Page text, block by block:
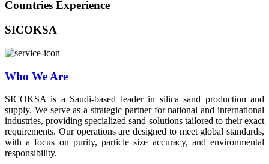
Countries Experience
SICOKSA
Who We Are
SICOKSA is a Saudi-based leader in silica sand production and
supply. We serve as a strategic partner for national and international
industries, providing specialized sand solutions tailored to their exact
requirements. Our operations are designed to meet global standards,
with a focus on purity, particle size accuracy, and environmental
responsibility.